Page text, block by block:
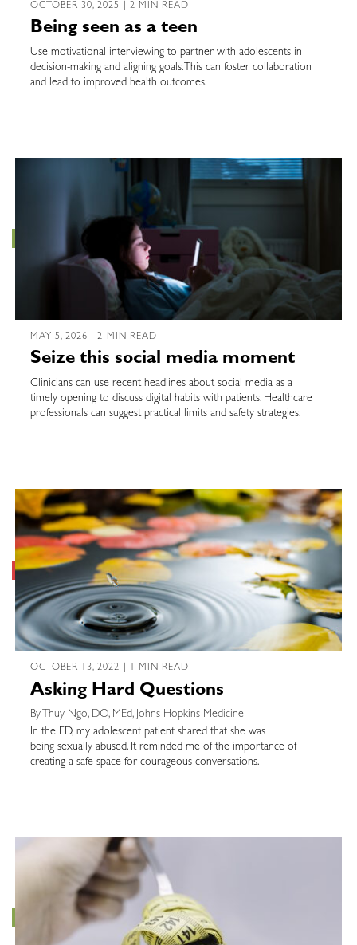
OCTOBER 30, 2025 | 2 MIN READ
Being seen as a teen
Use motivational interviewing to partner with adolescents in
decision-making and aligning goals. This can foster collaboration
and lead to improved health outcomes.
MAY 5, 2026 | 2 MIN READ
Seize this social media moment
Clinicians can use recent headlines about social media as a
timely opening to discuss digital habits with patients. Healthcare
professionals can suggest practical limits and safety strategies.
OCTOBER 13, 2022 | 1 MIN READ
Asking Hard Questions
By Thuy Ngo, DO, MEd, Johns Hopkins Medicine
In the ED, my adolescent patient shared that she was
being sexually abused. It reminded me of the importance of
creating a safe space for courageous conversations.